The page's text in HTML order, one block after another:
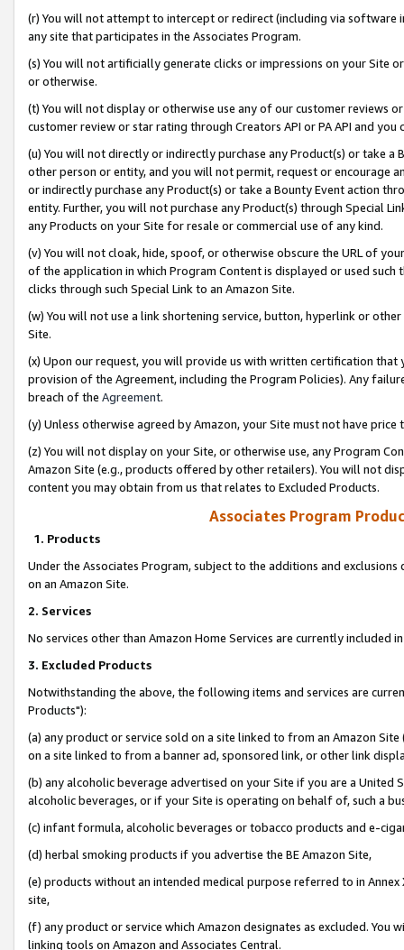
(r) You will not attempt to intercept or redirect (including via software
any site that participates in the Associates Program.
(s) You will not artificially generate clicks or impressions on your Site
or otherwise.
(t) You will not display or otherwise use any of our customer reviews
customer review or star rating through Creators API or PA API and
(u) You will not directly or indirectly purchase any Product(s) or take
other person or entity, and you will not permit, request or encourage
or indirectly purchase any Product(s) or take a Bounty Event action
entity. Further, you will not purchase any Product(s) through Special
any Products on your Site for resale or commercial use of any kind.
(v) You will not cloak, hide, spoof, or otherwise obscure the URL of
of the application in which Program Content is displayed or used
clicks through such Special Link to an Amazon Site.
(w) You will not use a link shortening service, button, hyperlink or
Site.
(x) Upon our request, you will provide us with written certification
provision of the Agreement, including the Program Policies). Any
breach of the Agreement.
(y) Unless otherwise agreed by Amazon, your Site must not have
(z) You will not display on your Site, or otherwise use, any Program
Amazon Site (e.g., products offered by other retailers). You will not
content you may obtain from us that relates to Excluded Products.
Associates Program
1. Products
Under the Associates Program, subject to the additions and
on an Amazon Site.
2. Services
No services other than Amazon Home Services are currently included
3. Excluded Products
Notwithstanding the above, the following items and services are
Products"):
(a) any product or service sold on a site linked to from an Amazon
on a site linked to from a banner ad, sponsored link, or other link
(b) any alcoholic beverage advertised on your Site if you are a
alcoholic beverages, or if your Site is operating on behalf of, such a
(c) infant formula, alcoholic beverages or tobacco products and e-
(d) herbal smoking products if you advertise the BE Amazon Site,
(e) products without an intended medical purpose referred to in
site,
(f) any product or service which Amazon designates as excluded. You
linking tools on Amazon and Associates Central.